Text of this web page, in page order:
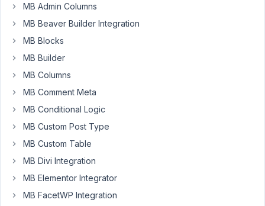
know
possible
to
create
out
function
for
custom
greeting
MB Admin Columns
MB Beaver Builder Integration
MB Blocks
MB Builder
MB Columns
MB Comment Meta
MB Conditional Logic
MB Custom Post Type
MB Custom Table
MB Divi Integration
MB Elementor Integrator
MB FacetWP Integration